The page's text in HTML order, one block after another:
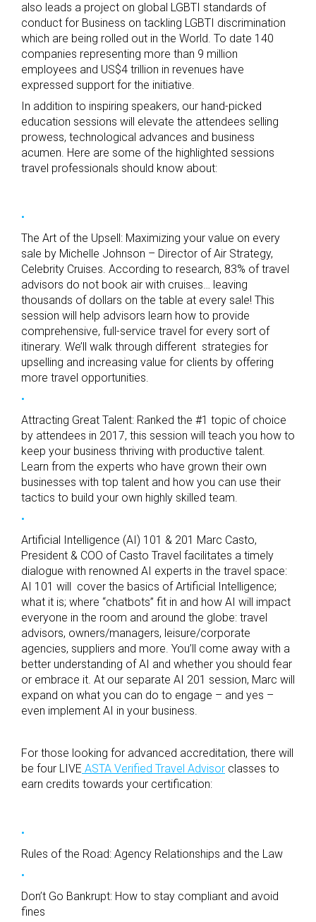
also leads a project on global LGBTI standards of
conduct for Business on tackling LGBTI discrimination
which are being rolled out in the World. To date 140
companies representing more than 9 million
employees and US$4 trillion in revenues have
expressed support for the initiative.
In addition to inspiring speakers, our hand-picked
education sessions will elevate the attendees selling
prowess, technological advances and business
acumen. Here are some of the highlighted sessions
travel professionals should know about:
The Art of the Upsell: Maximizing your value on every
sale by Michelle Johnson – Director of Air Strategy,
Celebrity Cruises. According to research, 83% of travel
advisors do not book air with cruises… leaving
thousands of dollars on the table at every sale! This
session will help advisors learn how to provide
comprehensive, full-service travel for every sort of
itinerary. We’ll walk through different strategies for
upselling and increasing value for clients by offering
more travel opportunities.
Attracting Great Talent: Ranked the #1 topic of choice
by attendees in 2017, this session will teach you how to
keep your business thriving with productive talent.
Learn from the experts who have grown their own
businesses with top talent and how you can use their
tactics to build your own highly skilled team.
Artificial Intelligence (AI) 101 & 201 Marc Casto,
President & COO of Casto Travel facilitates a timely
dialogue with renowned AI experts in the travel space:
AI 101 will cover the basics of Artificial Intelligence;
what it is; where “chatbots” fit in and how AI will impact
everyone in the room and around the globe: travel
advisors, owners/managers, leisure/corporate
agencies, suppliers and more. You’ll come away with a
better understanding of AI and whether you should fear
or embrace it. At our separate AI 201 session, Marc will
expand on what you can do to engage – and yes –
even implement AI in your business.
For those looking for advanced accreditation, there will
be four LIVE ASTA Verified Travel Advisor classes to
earn credits towards your certification:
Rules of the Road: Agency Relationships and the Law
Don’t Go Bankrupt: How to stay compliant and avoid
fines